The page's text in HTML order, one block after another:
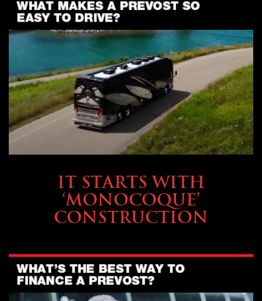
IT STARTS WITH
‘MONOCOQUE’
CONSTRUCTION